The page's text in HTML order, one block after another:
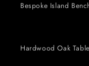
Bespoke Island
Hardwood Oak